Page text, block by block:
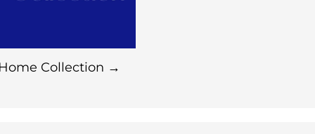
Home Collection →